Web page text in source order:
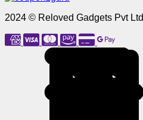
2024 © Reloved Gadgets Pvt Ltd